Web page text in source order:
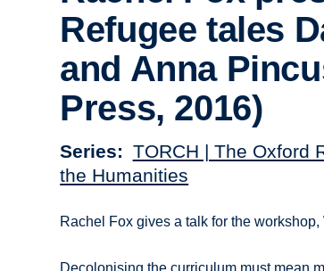
Refugee tales
and Anna
Press, 2016)
Series
TORCH | The Oxford
the Humanities
Rachel Fox gives a talk for the
Decolonising the curriculum must mean